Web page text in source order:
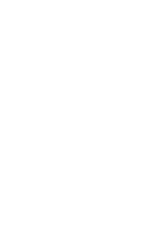
856
$150.00 to